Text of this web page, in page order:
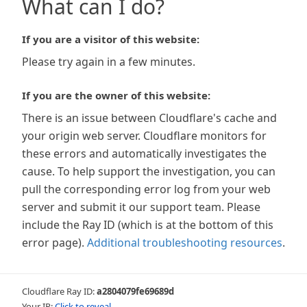
What can I do?
If you are a visitor of this website:
Please try again in a few minutes.
If you are the owner of this website:
There is an issue between Cloudflare's cache and
your origin web server. Cloudflare monitors for
these errors and automatically investigates the
cause. To help support the investigation, you can
pull the corresponding error log from your web
server and submit it our support team. Please
include the Ray ID (which is at the bottom of this
error page). Additional troubleshooting resources.
Cloudflare Ray ID:a2804079fe69689d